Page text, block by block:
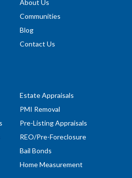
About Us
Communities
Blog
Contact Us
Estate Appraisals
PMI Removal
Pre-Listing Appraisals
REO/Pre-Foreclosure
Bail Bonds
Home Measurement